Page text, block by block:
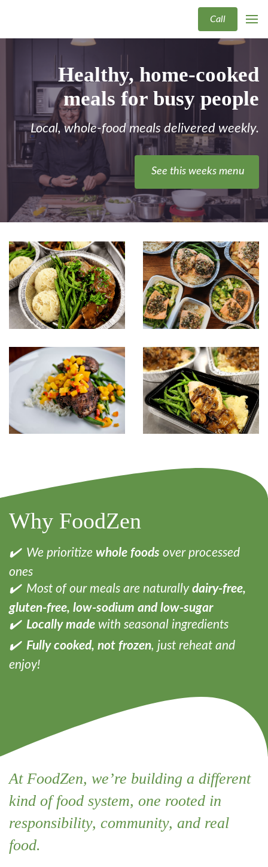
Call
Healthy, home-cooked
meals for busy people
Local, whole-food meals delivered weekly.
See this weeks menu
Why FoodZen
✔️ We prioritize whole foods over processed
ones
✔️ Most of our meals are naturallydairy-free,
gluten-free, low-sodium and low-sugar
✔️ Locally made with seasonal ingredients
✔️ Fully cooked, not frozen, just reheat and
enjoy!
At FoodZen, we’re building a different
kind of food system, one rooted in
responsibility, community, and real
food.